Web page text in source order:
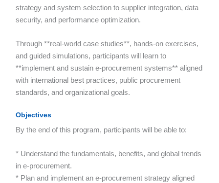
strategy and system selection to supplier integration, data
security, and performance optimization.
Through **real-world case studies**, hands-on exercises,
and guided simulations, participants will learn to
**implement and sustain e-procurement systems** aligned
with international best practices, public procurement
standards, and organizational goals.
Objectives
By the end of this program, participants will be able to:
* Understand the fundamentals, benefits, and global trends
in e-procurement.
* Plan and implement an e-procurement strategy aligned